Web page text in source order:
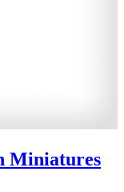
Miniatures